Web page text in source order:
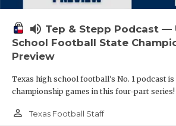
volume_up Tep & Stepp Podcast —
School Football State
Preview
Texas high school football's No. 1 podcast
championship games in this four-part series!
person_outline Texas Football Staff